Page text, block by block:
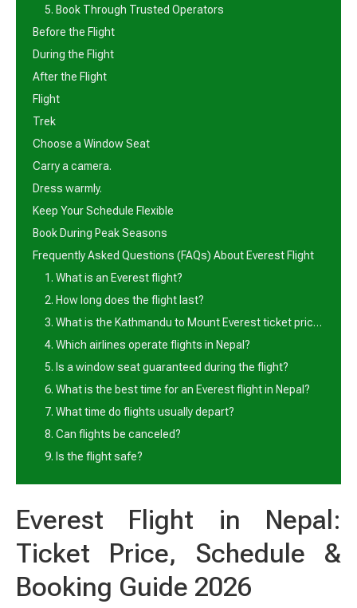
Everest Flight in Nepal:
Ticket Price, Schedule &
Booking Guide 2026
5. Book Through Trusted Operators
Before the Flight
During the Flight
After the Flight
Flight
Trek
Choose a Window Seat
Carry a camera.
Dress warmly.
Keep Your Schedule Flexible
Book During Peak Seasons
Frequently Asked Questions (FAQs) About Everest Flight
1. What is an Everest flight?
2. How long does the flight last?
3. What is the Kathmandu to Mount Everest ticket price?
4. Which airlines operate flights in Nepal?
5. Is a window seat guaranteed during the flight?
6. What is the best time for an Everest flight in Nepal?
7. What time do flights usually depart?
8. Can flights be canceled?
9. Is the flight safe?